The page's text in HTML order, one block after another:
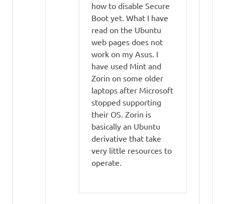
how to disable Secure
Boot yet. What I have
read on the Ubuntu
web pages does not
work on my Asus. I
have used Mint and
Zorin on some older
laptops after Microsoft
stopped supporting
their OS. Zorin is
basically an Ubuntu
derivative that take
very little resources to
operate.